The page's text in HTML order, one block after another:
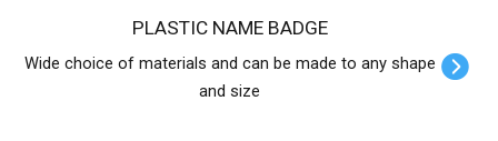
PLASTIC NAME BADGE
Wide choice of materials and can be made to any shape
and size